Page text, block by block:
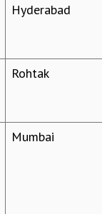
Hyderabad
Rohtak
Mumbai